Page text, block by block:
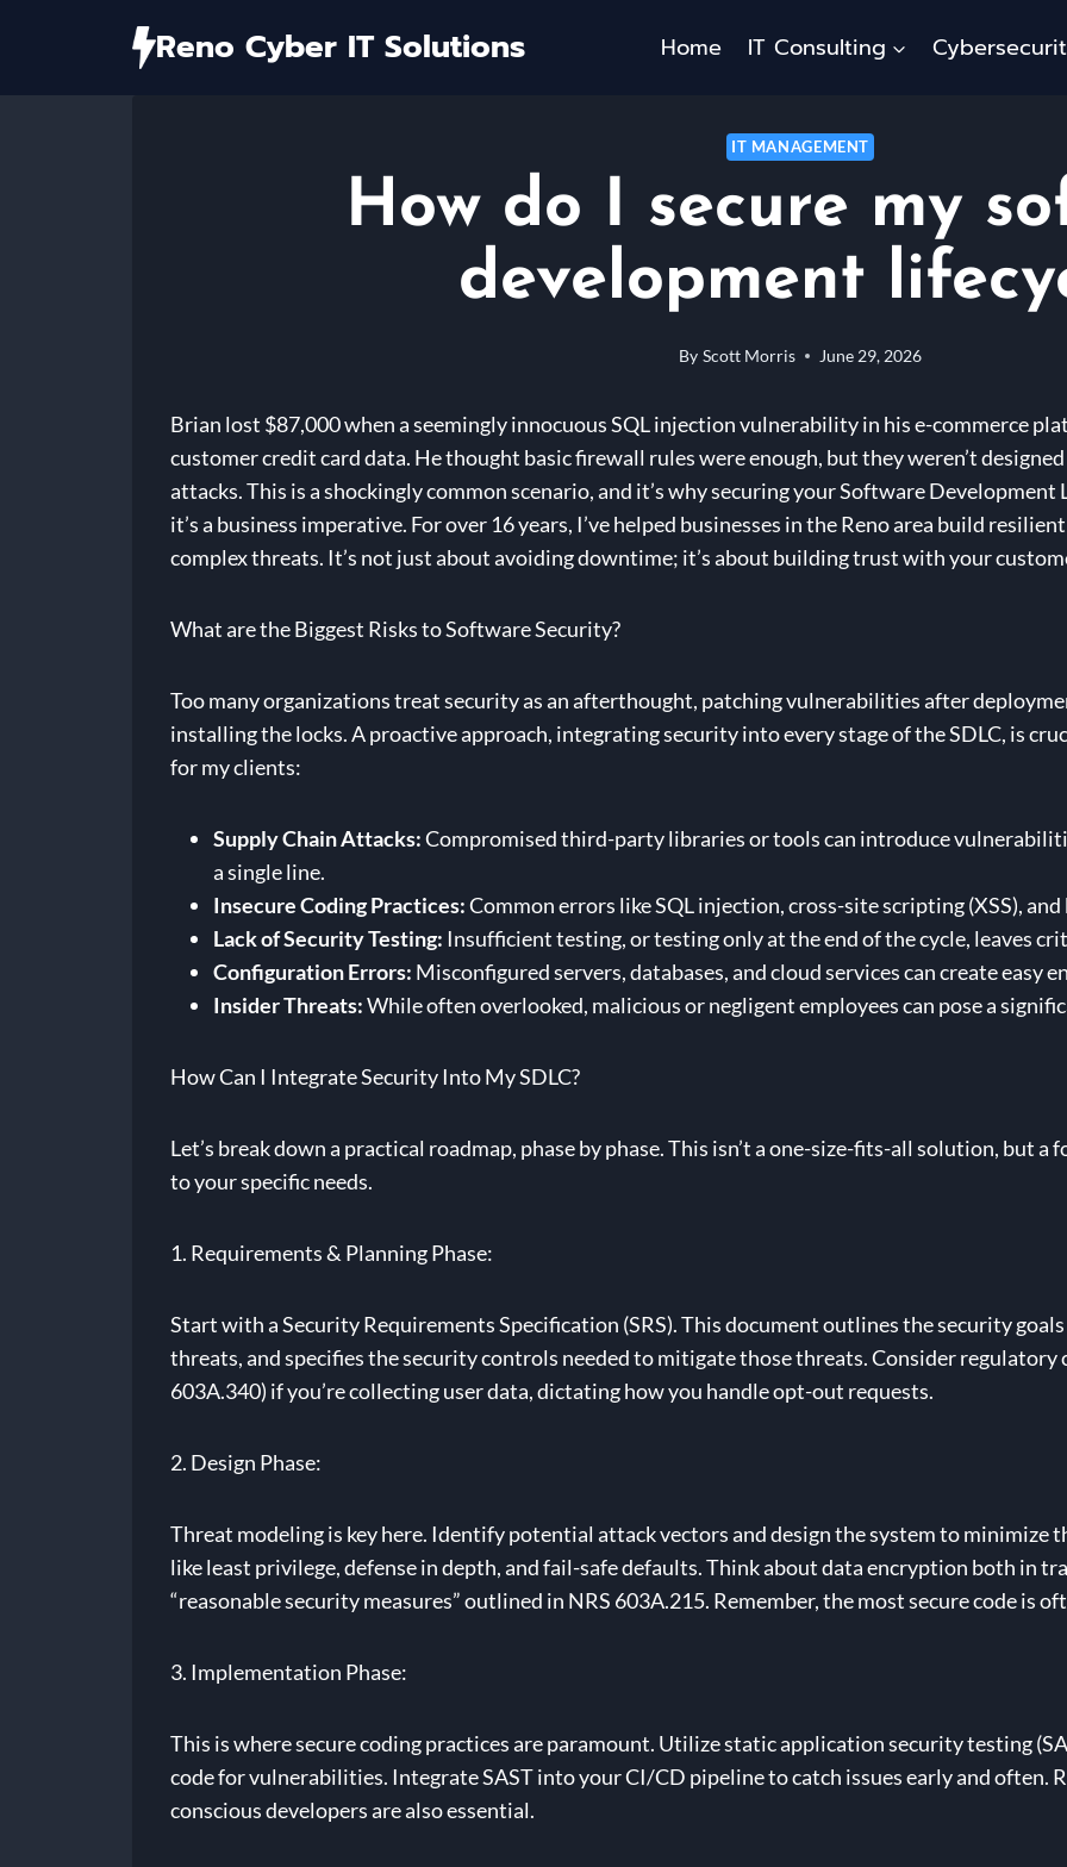
Reno Cyber IT Solutions Home IT Consulting
IT MANAGEMENT
How do I secure my
development
By Scott Morris June 29, 2026
Brian lost $87,000 when a seemingly innocuous SQL injection vulnerability in his e-commerce
customer credit card data. He thought basic firewall rules were enough, but they weren’t
attacks. This is a shockingly common scenario, and it’s why securing your Software Development
it’s a business imperative. For over 16 years, I’ve helped businesses in the Reno area build
complex threats. It’s not just about avoiding downtime; it’s about building trust with your
What are the Biggest Risks to Software Security?
Too many organizations treat security as an afterthought, patching vulnerabilities after
installing the locks. A proactive approach, integrating security into every stage of the SDLC, is
for my clients:
Supply Chain Attacks:Compromised third-party libraries or tools can introduce
a single line.
Insecure Coding Practices:Common errors like SQL injection, cross-site scripting (XSS),
Lack of Security Testing: Insufficient testing, or testing only at the end of the cycle, leaves
Configuration Errors: Misconfigured servers, databases, and cloud services can create easy
Insider Threats:While often overlooked, malicious or negligent employees can pose a
How Can I Integrate Security Into My SDLC?
Let’s break down a practical roadmap, phase by phase. This isn’t a one-size-fits-all solution, but
to your specific needs.
1. Requirements & Planning Phase:
Start with a Security Requirements Specification (SRS). This document outlines the security
threats, and specifies the security controls needed to mitigate those threats. Consider regulatory
603A.340) if you’re collecting user data, dictating how you handle opt-out requests.
2. Design Phase:
Threat modeling is key here. Identify potential attack vectors and design the system to minimize
like least privilege, defense in depth, and fail-safe defaults. Think about data encryption both in
“reasonable security measures” outlined in NRS 603A.215. Remember, the most secure code is
3. Implementation Phase:
This is where secure coding practices are paramount. Utilize static application security testing
code for vulnerabilities. Integrate SAST into your CI/CD pipeline to catch issues early and often.
conscious developers are also essential.